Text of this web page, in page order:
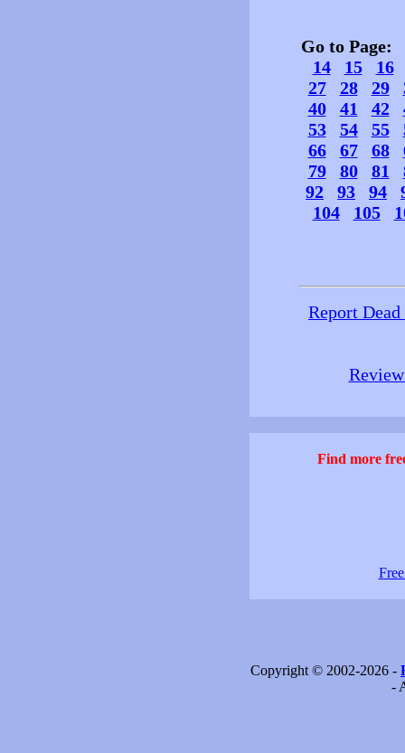
Go to Page:
14
15
16
27
28 29
40
41 42
53
54 55
66
67 68
79
80 81
92
93 94
104
105
Report
Find more
Copyright © 2002-2026 -
-